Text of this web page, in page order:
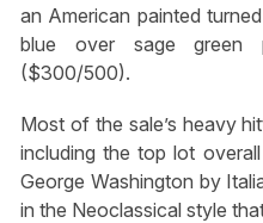
an American painted
blue over sage green
($300/500).
Most of the sale’s heavy
including the top lot
George Washington by
in the Neoclassical style